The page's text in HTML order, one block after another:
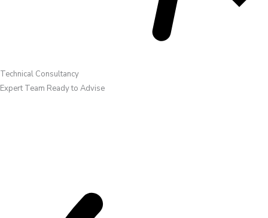
Technical Consultancy
Expert Team Ready to Advise